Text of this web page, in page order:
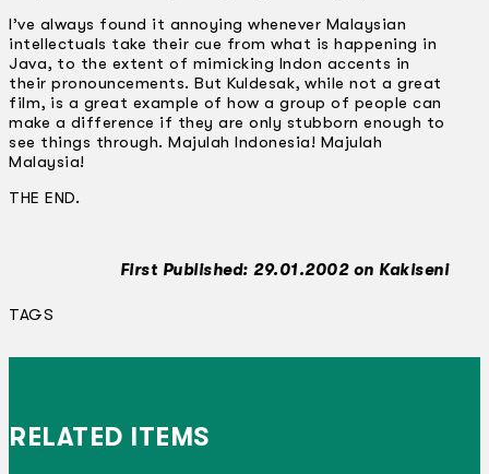
I’ve always found it annoying whenever Malaysian
intellectuals take their cue from what is happening in
Java, to the extent of mimicking lndon accents in
their pronouncements. But Kuldesak, while not a great
film, is a great example of how a group of people can
make a difference if they are only stubborn enough to
see things through. Majulah Indonesia! Majulah
Malaysia!
THE END.
First Published: 29.01.2002 on Kakiseni
TAGS
RELATED ITEMS